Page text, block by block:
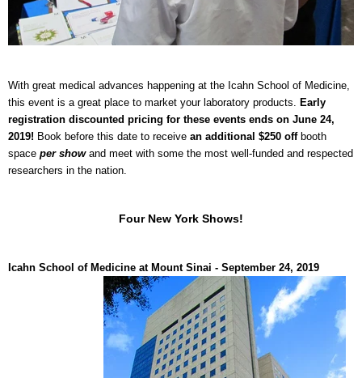
With great medical advances happening at the Icahn School of Medicine,
this event is a great place to market your laboratory products. Early
registration discounted pricing for these events ends on June 24,
2019! Book before this date to receive an additional $250 offbooth
space per show and meet with some the most well-funded and respected
researchers in the nation.
Four New York Shows!
Icahn School of Medicine at Mount Sinai - September 24, 2019